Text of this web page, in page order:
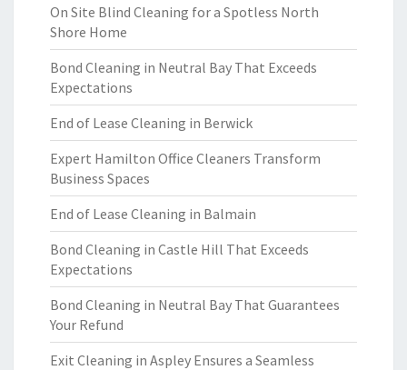
On Site Blind Cleaning for a Spotless North
Shore Home
Bond Cleaning in Neutral Bay That Exceeds
Expectations
End of Lease Cleaning in Berwick
Expert Hamilton Office Cleaners Transform
Business Spaces
End of Lease Cleaning in Balmain
Bond Cleaning in Castle Hill That Exceeds
Expectations
Bond Cleaning in Neutral Bay That Guarantees
Your Refund
Exit Cleaning in Aspley Ensures a Seamless